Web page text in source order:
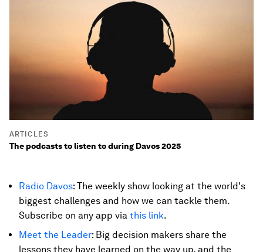
ARTICLES
The podcasts to listen to during Davos 2025
Radio Davos: The weekly show looking at the world's
biggest challenges and how we can tackle them.
Subscribe on any app via this link.
Meet the Leader: Big decision makers share the
lessons they have learned on the way up, and the